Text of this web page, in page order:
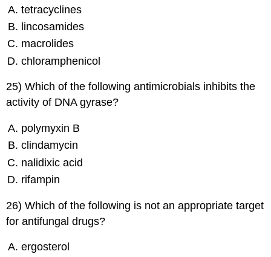
tetracyclines
lincosamides
macrolides
chloramphenicol
25) Which of the following antimicrobials inhibits the
activity of DNA gyrase?
polymyxin B
clindamycin
nalidixic acid
rifampin
26) Which of the following is not an appropriate target
for antifungal drugs?
ergosterol